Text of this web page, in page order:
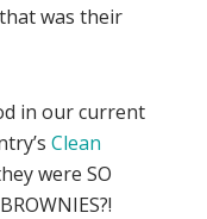
was their
in our current
Clean
were SO